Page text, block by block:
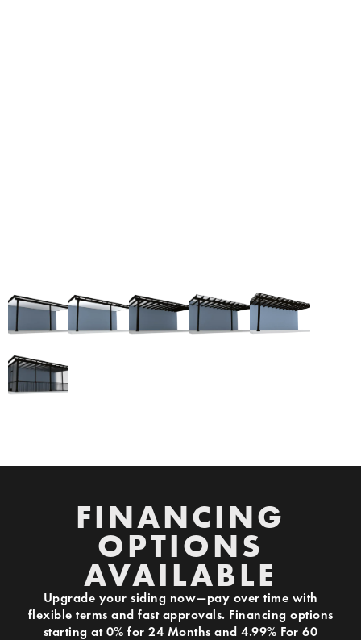
FINANCING
OPTIONS
AVAILABLE
Upgrade your siding now—pay over time with
flexible terms and fast approvals. Financing options
starting at 0% for 24 Months and 4.99% For 60